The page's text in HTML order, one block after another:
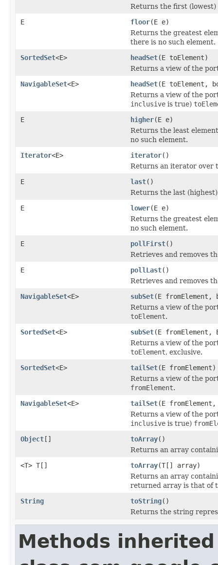
Returns the first
E
floor(E e)
Returns the greatest
there is no such element.
SortedSet<E> headSet(E toElement)
Returns a view of the
NavigableSet<E> headSet(E toElement,
Returns a view of the
inclusive is true)
E
higher(E e)
Returns the least
no such element.
Iterator<E> iterator()
Returns an iterator over
E
last()
Returns the last
E
lower(E e)
Returns the greatest
no such element.
E
pollFirst()
Retrieves and removes
E
pollLast()
Retrieves and removes
NavigableSet<E> subSet(E
Returns a view of the
toElement.
SortedSet<E> subSet(E fromElement,
Returns a view of the
toElement, exclusive.
SortedSet<E> tailSet(E fromElement)
Returns a view of the
fromElement.
NavigableSet<E> tailSet(E
Returns a view of the
inclusive is true)
Object[] toArray()
Returns an array
<T> T[]
toArray(T[] array)
Returns an array
returned array is that of
String
toString()
Returns the string
Methods